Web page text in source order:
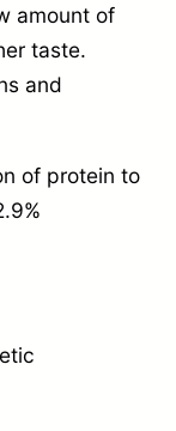
amount of
taste.
and
of protein to